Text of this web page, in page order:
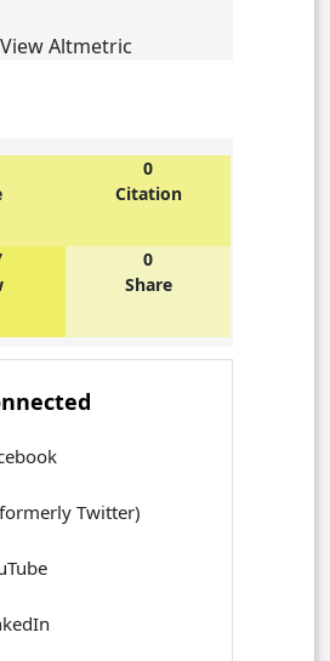
View Altmetric
0
Citation
0
Share
Twitter)